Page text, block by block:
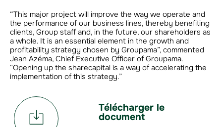
“This major project will improve the way we operate and
the performance of our business lines, thereby benefiting
clients, Group staff and, in the future, our shareholders as
a whole. It is an essential element in the growth and
profitability strategy chosen by Groupama”, commented
Jean Azéma, Chief Executive Officer of Groupama.
“Opening up the sharecapital is a way of accelerating the
implementation of this strategy.”
Télécharger le
document